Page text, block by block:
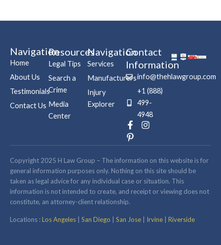
Navigation
Home
About Us
Testimonials
Contact Us
Resources
Legal Tips
Search a
Crime
Media
Center
Navigation
Services
Manufacturers
Injury
Explorer
Contact
Information
info@thehlawgroup.com
+1 (888)
499-
4948
F
a
c
b
o
o
k
-
f
I
s
a
g
r
a
m
P
i
n
e
r
e
s
t
-
Copyright 2025 H Law Group – The information on this website is for
general information purposes only. Nothing on this site should be
taken as legal advice for any individual case or situation. This
information is not intended to create, and receipt or viewing does not
constitute, an attorney-client relationship.
Locations :Los Angeles San Diego San Jose Irvine Riverside